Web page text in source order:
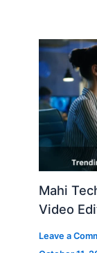
Mahi
Video
Leave a